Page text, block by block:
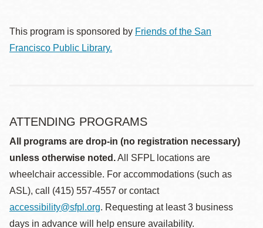
This program is sponsored by Friends of the San
Francisco Public Library.
ATTENDING PROGRAMS
All programs are drop-in (no registration necessary)
unless otherwise noted.All SFPL locations are
wheelchair accessible. For accommodations (such as
ASL), call (415) 557-4557 or contact
accessibility@sfpl.org. Requesting at least 3 business
days in advance will help ensure availability.